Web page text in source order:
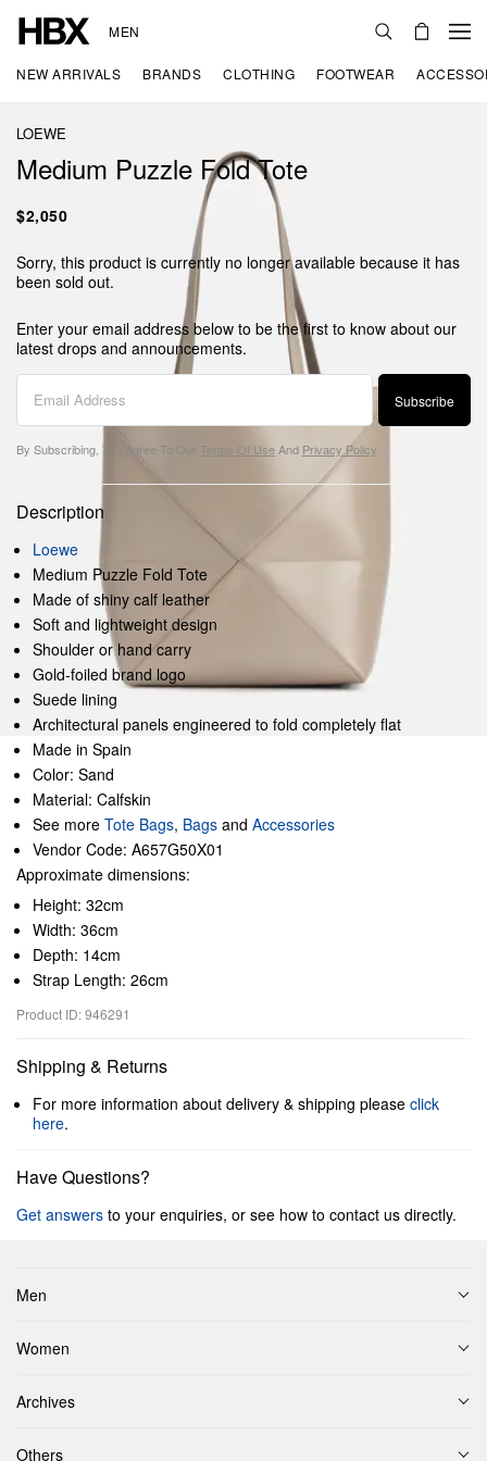
MEN
NEW ARRIVALS BRANDS CLOTHING FOOTWEAR
LOEWE
Medium Puzzle Fold Tote
$2,050
Sorry, this product is currently no longer available because it has
been sold out.
Enter your email address below to be the first to know about our
latest drops and announcements.
Subscribe
By Subscribing, You Agree To Our Terms Of Use And Privacy Policy
Description
Loewe
Medium Puzzle Fold Tote
Made of shiny calf leather
Soft and lightweight design
Shoulder or hand carry
Gold-foiled brand logo
Suede lining
Architectural panels engineered to fold completely flat
Made in Spain
Color: Sand
Material: Calfskin
See more Tote Bags, Bags and Accessories
Vendor Code: A657G50X01
Approximate dimensions:
Height: 32cm
Width: 36cm
Depth: 14cm
Strap Length: 26cm
Product ID: 946291
Shipping & Returns
For more information about delivery & shipping please click
here.
Have Questions?
Get answers to your enquiries, or see how to contact us directly.
Men
Women
Archives
Others